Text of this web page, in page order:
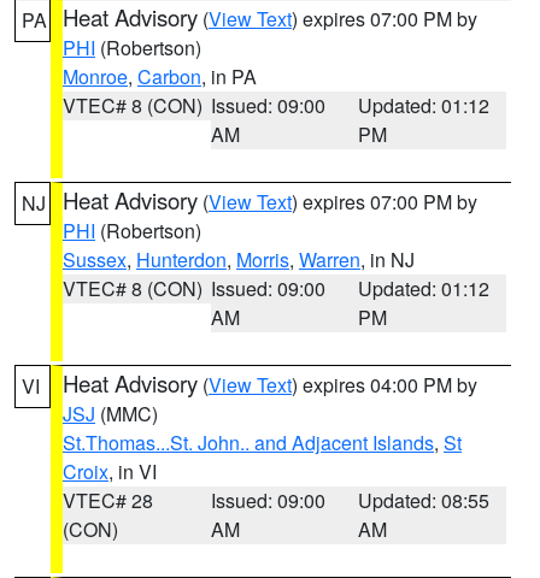
PA Heat Advisory (View Text) expires 07:00 PM by
PHI (Robertson)
Monroe, Carbon, in PA
VTEC# 8 (CON) Issued: 09:00
AM
Updated: 01:12
PM
NJ Heat Advisory (View Text) expires 07:00 PM by
PHI (Robertson)
Sussex, Hunterdon, Morris, Warren, in NJ
VTEC# 8 (CON) Issued: 09:00
AM
Updated: 01:12
PM
VI Heat Advisory (View Text) expires 04:00 PM by
JSJ (MMC)
St.Thomas...St. John.. and Adjacent Islands, St
Croix, in VI
VTEC# 28
(CON)
Issued: 09:00
AM
Updated: 08:55
AM